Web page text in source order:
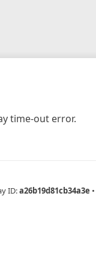
time-out error.
ID:a26b19d81cb34a3e •